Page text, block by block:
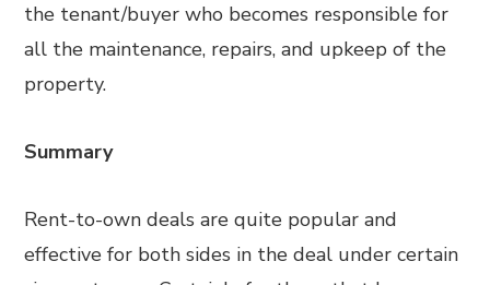
the tenant/buyer who becomes responsible for
all the maintenance, repairs, and upkeep of the
property.
Summary
Rent-to-own deals are quite popular and
effective for both sides in the deal under certain